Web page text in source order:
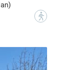
?